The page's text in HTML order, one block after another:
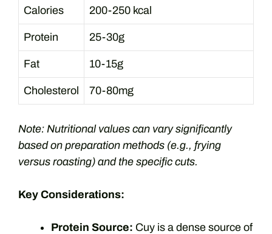
Calories 200-250 kcal
Protein 25-30g
Fat 10-15g
Cholesterol 70-80mg
Note: Nutritional values can vary significantly
based on preparation methods (e.g., frying
versus roasting) and the specific cuts.
Key Considerations:
Protein Source: Cuy is a dense source of